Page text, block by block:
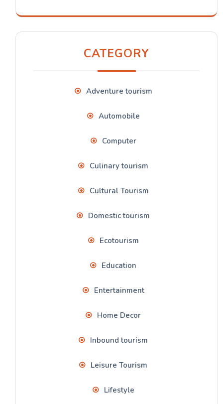
CATEGORY
Adventure tourism
Automobile
Computer
Culinary tourism
Cultural Tourism
Domestic tourism
Ecotourism
Education
Entertainment
Home Decor
Inbound tourism
Leisure Tourism
Lifestyle